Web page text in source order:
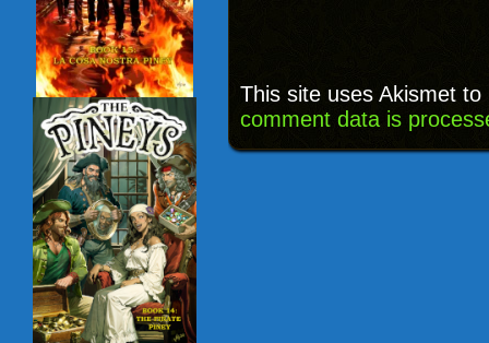
This site uses Akismet
comment data is